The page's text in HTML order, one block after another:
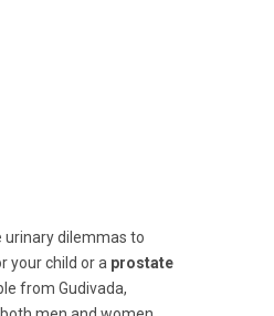
urinary dilemmas to
your child or a prostate
from Gudivada,